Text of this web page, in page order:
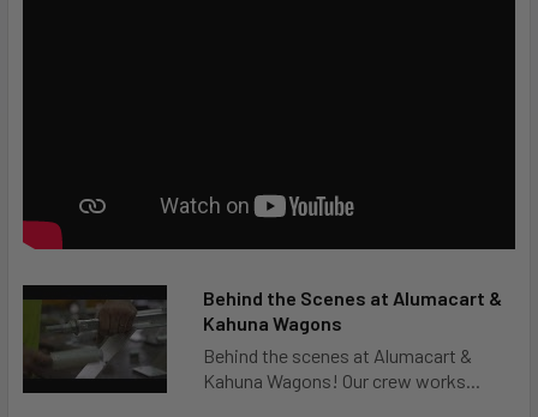
Behind the Scenes at Alumacart &
Kahuna Wagons
Behind the scenes at Alumacart &
Kahuna Wagons! Our crew works...